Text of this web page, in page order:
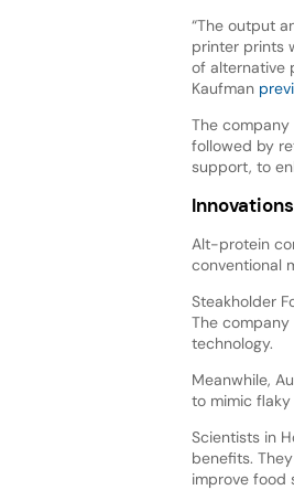
“The output
printer prints
of alternative
Kaufman
The company
followed by
support, to
Alt-protein
conventional
Steakholder
The
technology.
Meanwhile,
to mimic
Scientists in
benefits.
improve food